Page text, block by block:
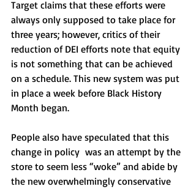
Target claims that these efforts were
always only supposed to take place for
three years; however, critics of their
reduction of DEI efforts note that equity
is not something that can be achieved
on a schedule. This new system was put
in place a week before Black History
Month began.
People also have speculated that this
change in policy  was an attempt by the
store to seem less “woke” and abide by
the new overwhelmingly conservative